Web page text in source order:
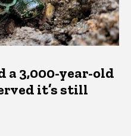
a 3,000-year-old
it’s still